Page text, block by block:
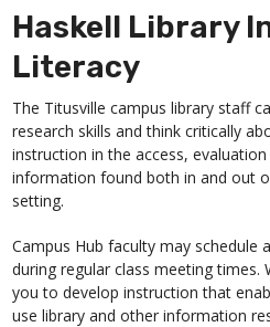
Haskell Library
Literacy
The Titusville campus library staff
research skills and think critically
instruction in the access,
information found both in and out
setting.
Campus Hub faculty may schedule
during regular class meeting times.
you to develop instruction that
use library and other information